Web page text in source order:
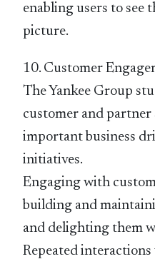
enabling users to see
picture.
10. Customer
The Yankee Group
customer and partner
important business
initiatives.
Engaging with
building and
and delighting them
Repeated